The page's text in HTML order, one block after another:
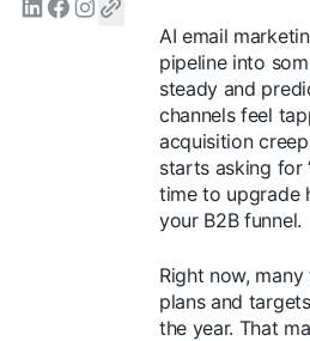
AI email
pipeline into
steady and
channels feel
acquisition
starts asking for
time to upgrade
your B2B funnel.
Right now,
plans and
the year. That